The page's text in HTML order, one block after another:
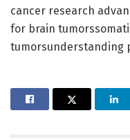
cancer research
for brain
tumorsunderstanding